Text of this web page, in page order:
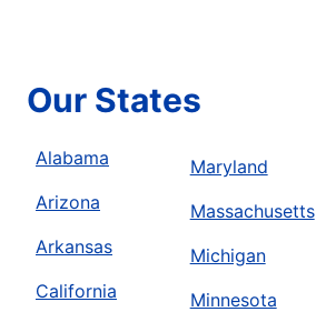
Our States
Alabama
Arizona
Arkansas
California
Maryland
Massachusetts
Michigan
Minnesota